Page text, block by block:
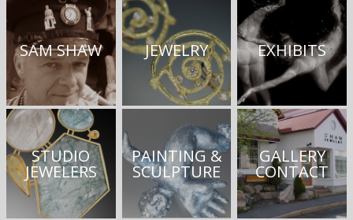
SAM SHAW JEWELRY EXHIBITS
STUDIO
JEWELERS
PAINTING &
SCULPTURE
GALLERY
CONTACT